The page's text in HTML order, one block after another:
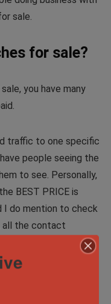
sale.
for sale?
you have many
traffic to one specific
people seeing the
to see. Personally,
BEST PRICE is
I do mention to check
all the contact
information are
the potential